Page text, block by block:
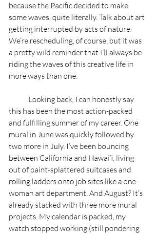
because the Pacific decided to make
some waves, quite literally. Talk about art
getting interrupted by acts of nature.
We’re rescheduling, of course, but it was
a pretty wild reminder that I’ll always be
riding the waves of this creative life in
more ways than one.
this has been the most action-packed
and fulfilling summer of my career. One
mural in June was quickly followed by
two more in July. I’ve been bouncing
between California and Hawai‘i, living
out of paint-splattered suitcases and
rolling ladders onto job sites like a one-
woman art department. And August? It’s
already stacked with three more mural
projects. My calendar is packed, my
watch stopped working (still pondering